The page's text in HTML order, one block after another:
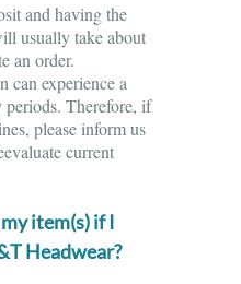
and having the
usually take about
an order.
can experience a
Therefore, if
please inform us
current
item(s) if I
Headwear?